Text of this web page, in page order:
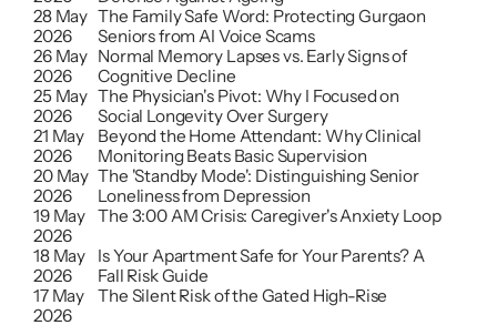
28 May
2026
The Family Safe Word: Protecting Gurgaon
Seniors from AI Voice Scams
26 May
2026
Normal Memory Lapses vs. Early Signs of
Cognitive Decline
25 May
2026
The Physician's Pivot: Why I Focused on
Social Longevity Over Surgery
21 May
2026
Beyond the Home Attendant: Why Clinical
Monitoring Beats Basic Supervision
20 May
2026
The 'Standby Mode': Distinguishing Senior
Loneliness from Depression
19 May
2026
The 3:00 AM Crisis: Caregiver's Anxiety Loop
18 May
2026
Is Your Apartment Safe for Your Parents? A
Fall Risk Guide
17 May
2026
The Silent Risk of the Gated High-Rise